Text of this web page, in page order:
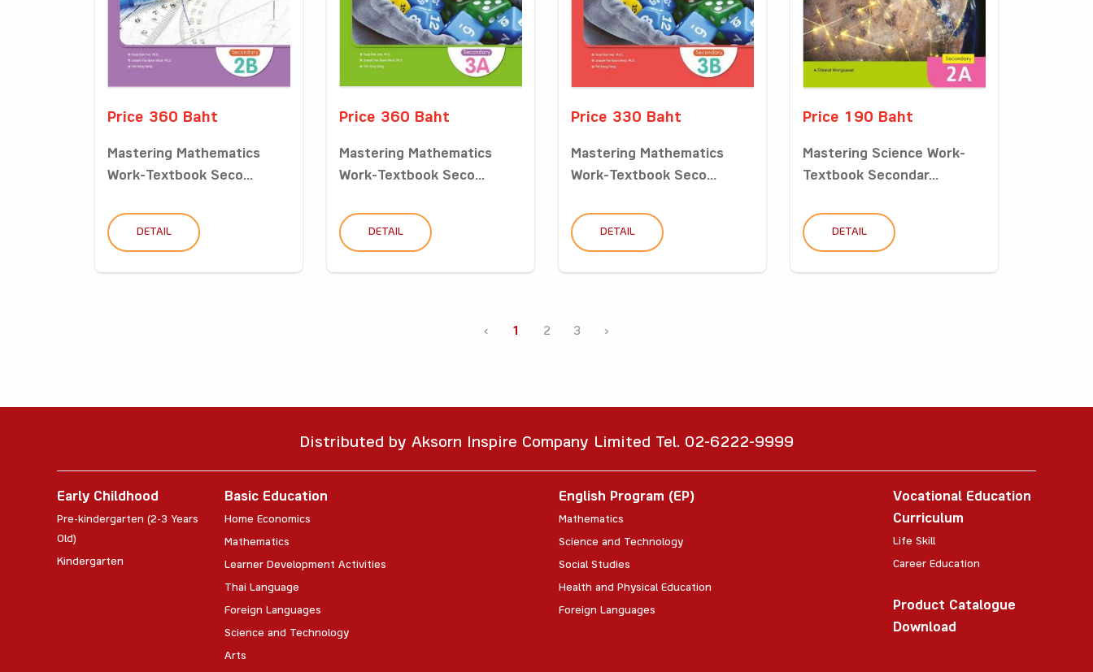
Price 360 Baht
Mastering Mathematics
Work-Textbook Seco...
DETAIL
Price 360 Baht
Mastering Mathematics
Work-Textbook Seco...
DETAIL
Price 330 Baht
Mastering Mathematics
Work-Textbook Seco...
DETAIL
Price 190 Baht
Mastering Science Work-
Textbook Secondar...
DETAIL
‹ 1 2 3 ›
Distributed by Aksorn Inspire Company Limited Tel. 02-6222-9999
Early Childhood
Pre-kindergarten (2-3 Years
Old)
Kindergarten
Basic Education
Home Economics
Mathematics
Learner Development Activities
Thai Language
Foreign Languages
Science and Technology
Arts
English Program (EP)
Mathematics
Science and Technology
Social Studies
Health and Physical Education
Foreign Languages
Vocational Education
Curriculum
Life Skill
Career Education
Product Catalogue
Download